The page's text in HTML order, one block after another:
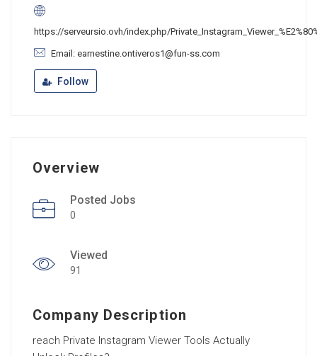
https://serveursio.ovh/index.php/
Email: earnestine.ontiveros1@fun-ss.com
Follow
Overview
Posted Jobs
0
Viewed
91
Company Description
reach Private Instagram Viewer Tools Actually